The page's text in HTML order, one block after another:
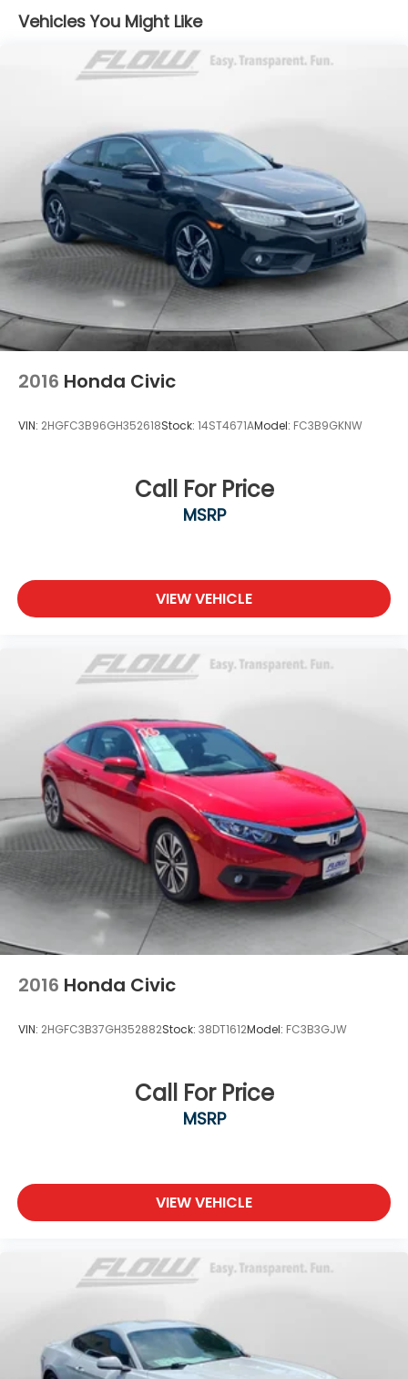
Dual Stainless Steel Exhaust w/Polished Tailpipe
Strut Front Suspension w/Coil Springs
Rear Vented Discs, Brake Assist, Hill Hold Control
and Electric Parking Brake
Mechanical Limited Slip Differential
Vehicles You Might Like
2016 Honda Civic
VIN: 2HGFC3B96GH352618Stock: 14ST4671AModel: FC3B9GKNW
Call For Price
MSRP
VIEW VEHICLE
2016 Honda Civic
VIN: 2HGFC3B37GH352882Stock: 38DT1612Model: FC3B3GJW
Call For Price
MSRP
VIEW VEHICLE